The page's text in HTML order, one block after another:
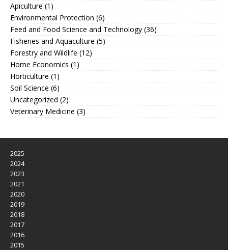
Apiculture (1)
Environmental Protection (6)
Feed and Food Science and Technology (36)
Fisheries and Aquaculture (5)
Forestry and Wildlife (12)
Home Economics (1)
Horticulture (1)
Soil Science (6)
Uncategorized (2)
Veterinary Medicine (3)
2025
2024
2023
2021
2020
2019
2018
2017
2016
2015